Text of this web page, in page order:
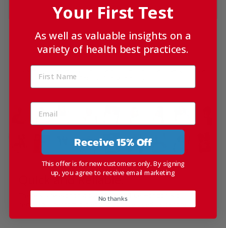
Quick and Reliable.
There's a reason that over 30% of Blue Horizon Kit
requests are from patients that have used us before.
Your First Test
As well as valuable insights on a
variety of health best practices.
Receive 15% Off
This offer is for new customers only. By signing
up, you agree to receive email marketing
No thanks